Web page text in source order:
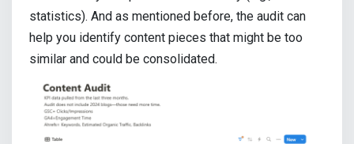
statistics). And as mentioned before, the audit can
help you identify content pieces that might be too
similar and could be consolidated.